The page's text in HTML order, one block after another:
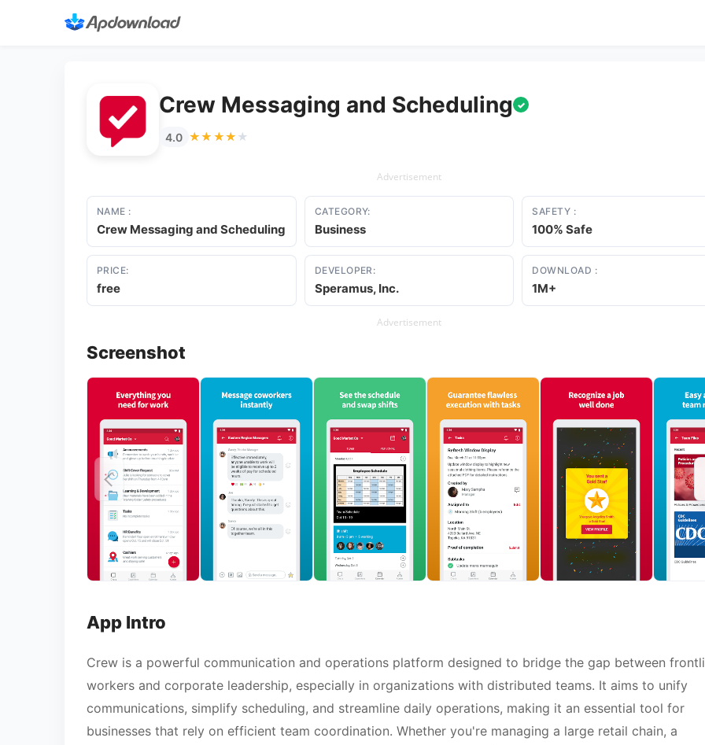
Crew Messaging and Scheduling ✓
4.0 ★★★★★
★★★★★
Advertisement
NAME :
Crew Messaging and Scheduling
CATEGORY:
Business
SAFETY :
100% Safe
PRICE:
free
DEVELOPER:
Speramus, Inc.
DOWNLOAD :
1M+
Advertisement
Screenshot
App Intro
Crew is a powerful communication and operations platform designed to bridge the gap between
workers and corporate leadership, especially in organizations with distributed teams. It aims to unify
communications, simplify scheduling, and streamline daily operations, making it an essential tool for
businesses that rely on efficient team coordination. Whether you're managing a large retail chain, a